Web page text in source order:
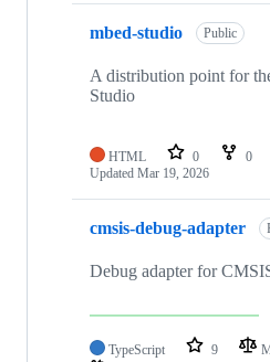
mbed-studio Public
A distribution point for
Studio
HTML 0 0
Updated Mar 19, 2026
cmsis-debug-adapter
Debug adapter for
TypeScript 9